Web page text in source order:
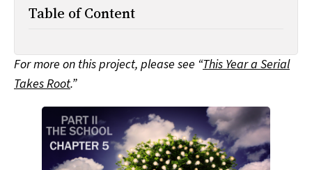
Table of Content
For more on this project, please see “This Year a Serial
Takes Root.”